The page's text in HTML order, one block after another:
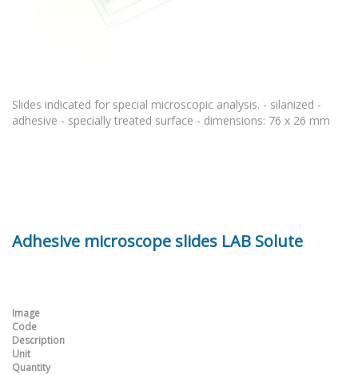
Slides indicated for special microscopic analysis. - silanized -
adhesive - specially treated surface - dimensions: 76 x 26 mm
Adhesive microscope slides LAB Solute
Image
Code
Description
Unit
Quantity